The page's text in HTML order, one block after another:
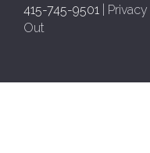
415-745-9501
Out